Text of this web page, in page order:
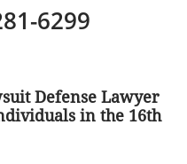
6299
Defense Lawyer
in the 16th